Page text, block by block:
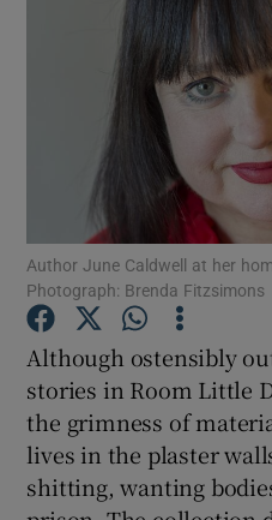
Author June Caldwell at her
Photograph: Brenda Fitzsimons
Although ostensibly
stories in Room Little
the grimness of
lives in the plaster
shitting, wanting